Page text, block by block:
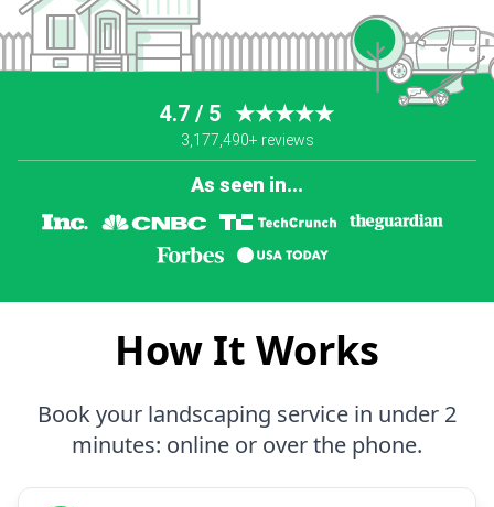
4.7 / 5 ★★★★★
3,177,490+ reviews
As seen in...
How It Works
Book your landscaping service in under 2
minutes: online or over the phone.